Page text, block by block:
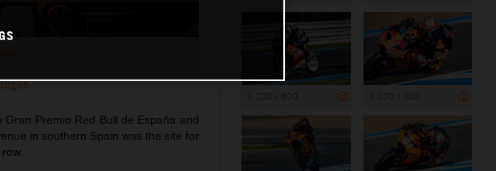
Premio Red Bull de España and
in southern Spain was the site for